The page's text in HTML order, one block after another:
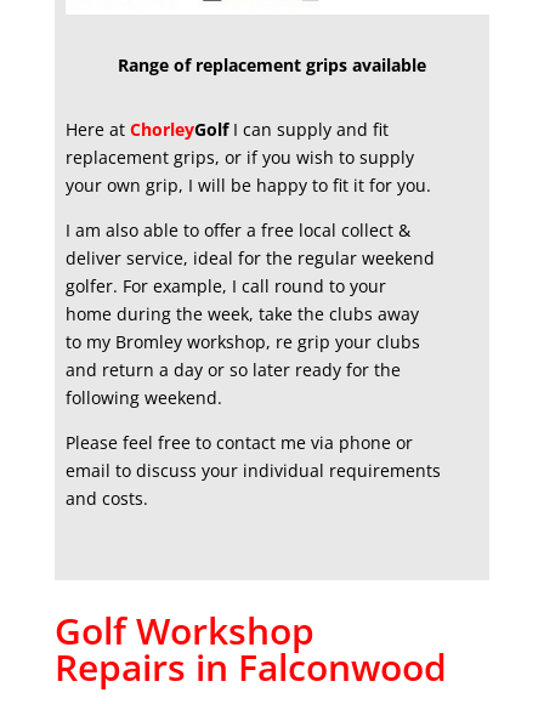
Range of replacement grips available
Here at ChorleyGolfI can supply and fit
replacement grips, or if you wish to supply
your own grip, I will be happy to fit it for you.
I am also able to offer a free local collect &
deliver service, ideal for the regular weekend
golfer. For example, I call round to your
home during the week, take the clubs away
to my Bromley workshop, re grip your clubs
and return a day or so later ready for the
following weekend.
Please feel free to contact me via phone or
email to discuss your individual requirements
and costs.
Golf Workshop
Repairs in Falconwood